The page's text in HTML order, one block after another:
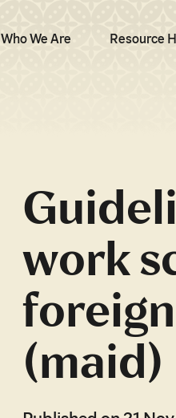
Who We Are Resource
work
(maid)